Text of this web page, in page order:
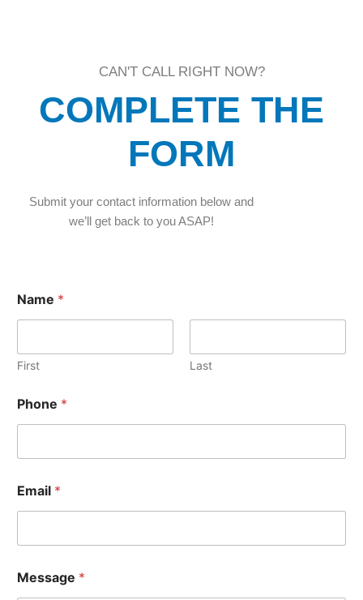
CAN'T CALL RIGHT NOW?
COMPLETE THE
FORM
Submit your contact information below and
we’ll get back to you ASAP!
Name *
First Last
Phone *
Email *
Message *